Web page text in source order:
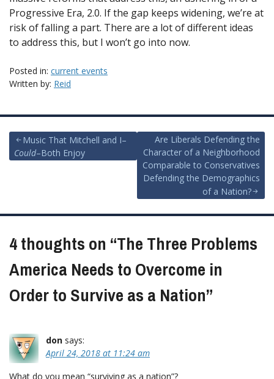
Progressive Era, 2.0. If the gap keeps widening, we’re at
risk of falling a part. There are a lot of different ideas
to address this, but I won’t go into now.
Posted in: current events
Written by: Reid
PostMusic That Mitchell and I–
Could–Both Enjoy
Are Liberals Defending the
Character of a Neighborhood
Comparable to Conservatives
Defending the Demographics
of a Nation?
4 thoughts on “The Three Problems
America Needs to Overcome in
Order to Survive as a Nation”
don says:
April 24, 2018 at 11:24 am
What do you mean “surviving as a nation”?